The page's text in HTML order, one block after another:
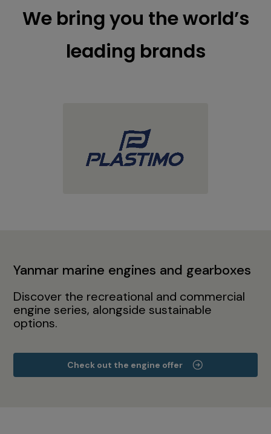
We bring you the world’s
leading brands
Yanmar marine engines and gearboxes
Discover the recreational and commercial
engine series, alongside sustainable
options.
Check out the engine offer